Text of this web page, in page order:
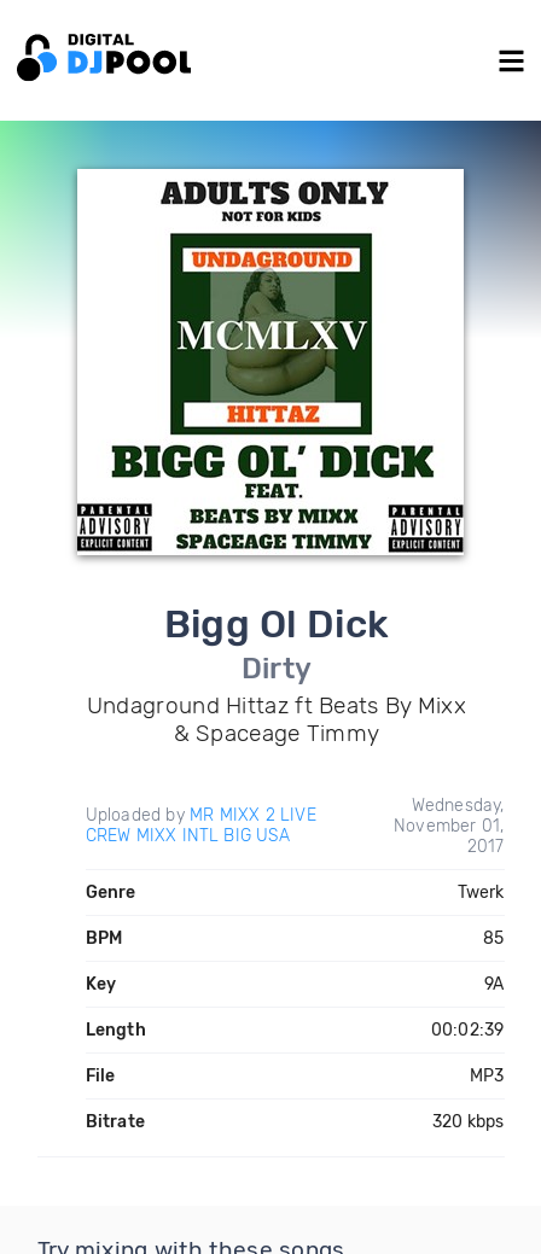
Bigg Ol Dick
Dirty
Undaground Hittaz ft Beats By Mixx
& Spaceage Timmy
Uploaded by MR MIXX 2 LIVE
CREW MIXX INTL BIG USA
Wednesday,
November 01,
2017
Genre Twerk
BPM 85
Key 9A
Length 00:02:39
File MP3
Bitrate 320 kbps